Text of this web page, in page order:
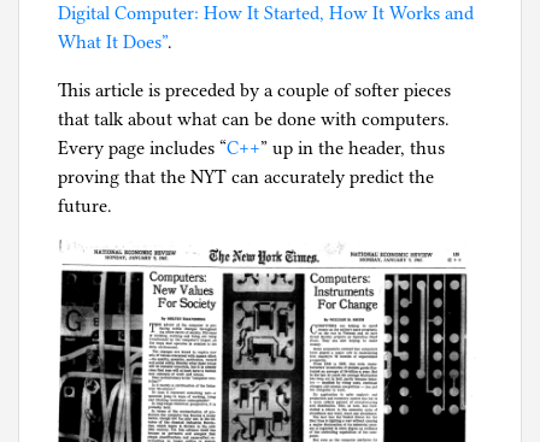
Digital Computer: How It Started, How It Works and
What It Does”.
This article is preceded by a couple of softer pieces
that talk about what can be done with computers.
Every page includes “C++” up in the header, thus
proving that the NYT can accurately predict the
future.